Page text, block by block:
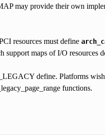
may provide their own
resources must define
support maps of I/O resources
define. Platforms
functions.